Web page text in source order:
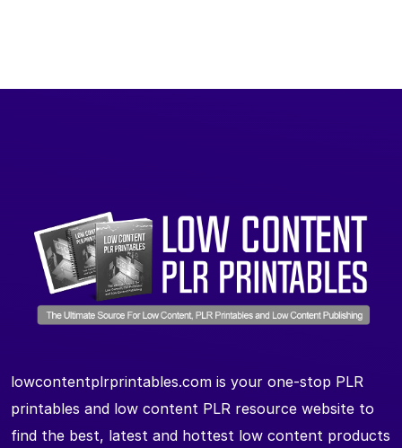
lowcontentplrprintables.com is your one-stop PLR
printables and low content PLR resource website to
find the best, latest and hottest low content products